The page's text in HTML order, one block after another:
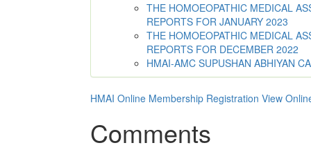
THE HOMOEOPATHIC MEDICAL
REPORTS FOR JANUARY 2023
THE HOMOEOPATHIC MEDICAL
REPORTS FOR DECEMBER 2022
HMAI-AMC SUPUSHAN ABHIYAN
HMAI Online Membership Registration View
Comments